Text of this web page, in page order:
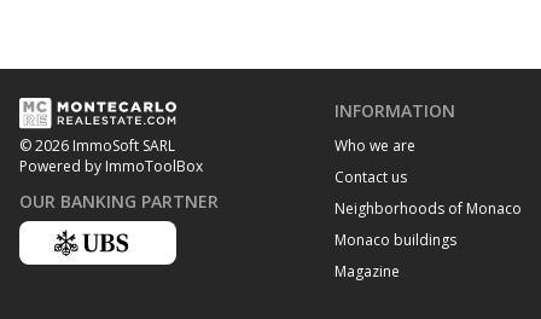
© 2026 ImmoSoft SARL
Powered by ImmoToolBox
OUR BANKING PARTNER
INFORMATION
Who we are
Contact us
Neighborhoods of Monaco
Monaco buildings
Magazine